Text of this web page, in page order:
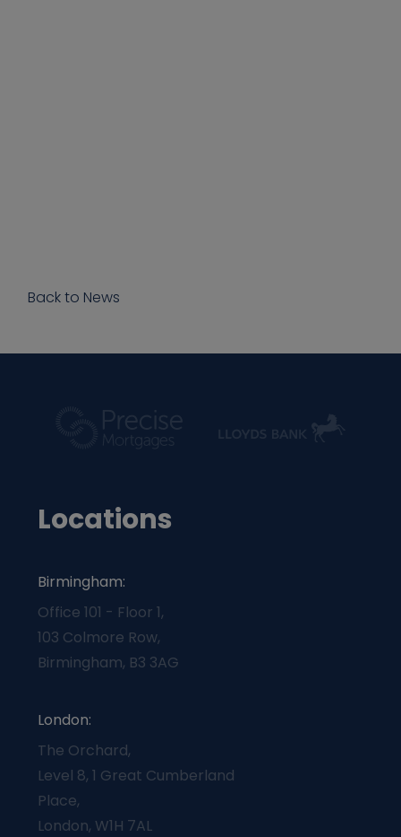
Back to News
Locations
Birmingham:
Office 101 - Floor 1,
103 Colmore Row,
Birmingham, B3 3AG
London:
The Orchard,
Level 8, 1 Great Cumberland
Place,
London, W1H 7AL